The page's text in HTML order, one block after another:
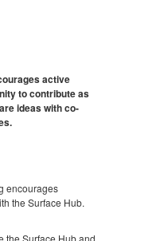
active
to contribute as
ideas with co-
encourages
the Surface Hub.
the Surface Hub and